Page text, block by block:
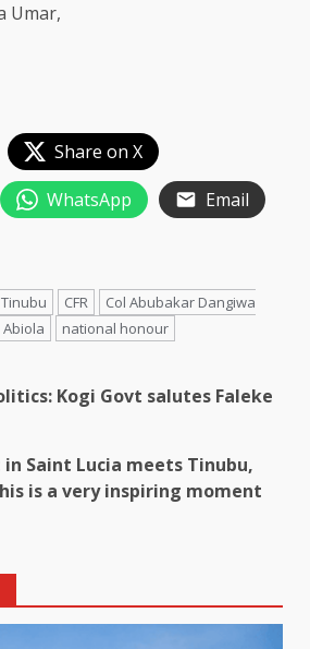
Umar,
Share on X
WhatsApp
Email
CFR
Col Abubakar Dangiwa
Abiola national honour
Kogi Govt salutes Faleke
Saint Lucia meets Tinubu,
is a very inspiring moment